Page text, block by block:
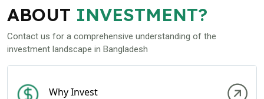
ABOUT INVESTMENT?
Contact us for a comprehensive understanding of the
investment landscape in Bangladesh
Why Invest